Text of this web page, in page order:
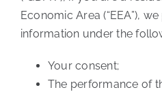
Economic Area (“EEA”),
information under the
Your consent;
The performance of